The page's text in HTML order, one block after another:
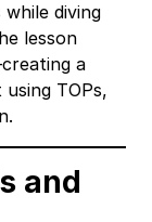
diving
lesson
a
TOPs,
and